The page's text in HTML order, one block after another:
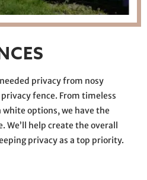
privacy from nosy
fence. From timeless
options, we have the
We’ll help create the overall
privacy as a top priority.